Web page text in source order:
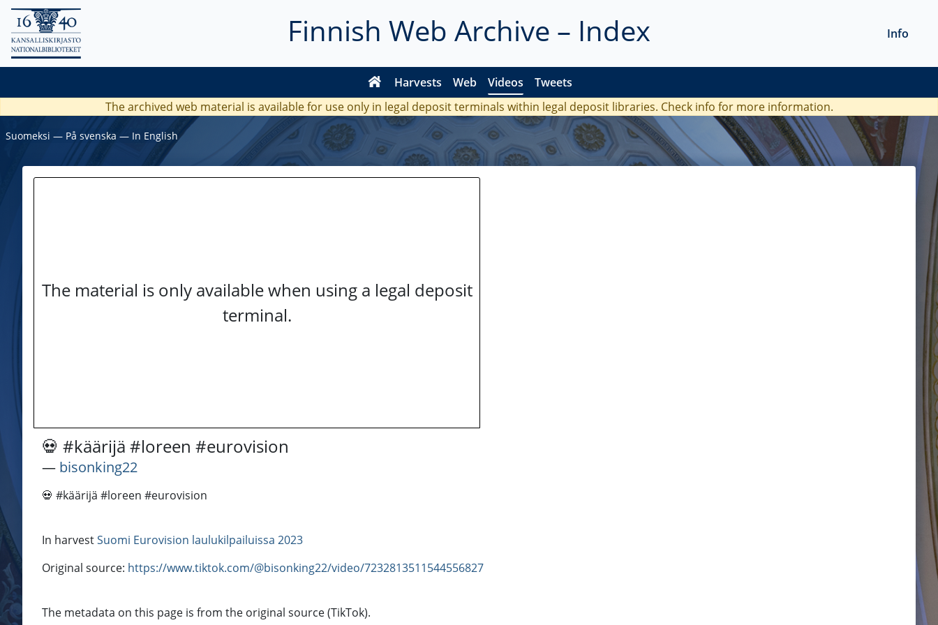
Finnish Web Archive – Index
Harvests Web Videos Tweets
Info
The archived web material is available for use only in legal deposit terminals within legal deposit libraries. Check info for more information.
Suomeksi ― På svenska ― In English
The material is only available when using a legal deposit
terminal.
💀 #käärijä #loreen #eurovision
― bisonking22
💀 #käärijä #loreen #eurovision
In harvestSuomi Eurovision laulukilpailuissa 2023
Original source: https://www.tiktok.com/@bisonking22/video/7232813511544556827
The metadata on this page is from the original source (TikTok).